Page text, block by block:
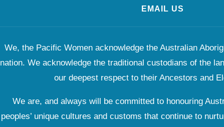
EMAIL US
We, the Pacific Women acknowledge the Australian
nation. We acknowledge the traditional custodians of the
our deepest respect to their Ancestors and
We are, and always will be committed to honouring
peoples’ unique cultures and customs that continue to